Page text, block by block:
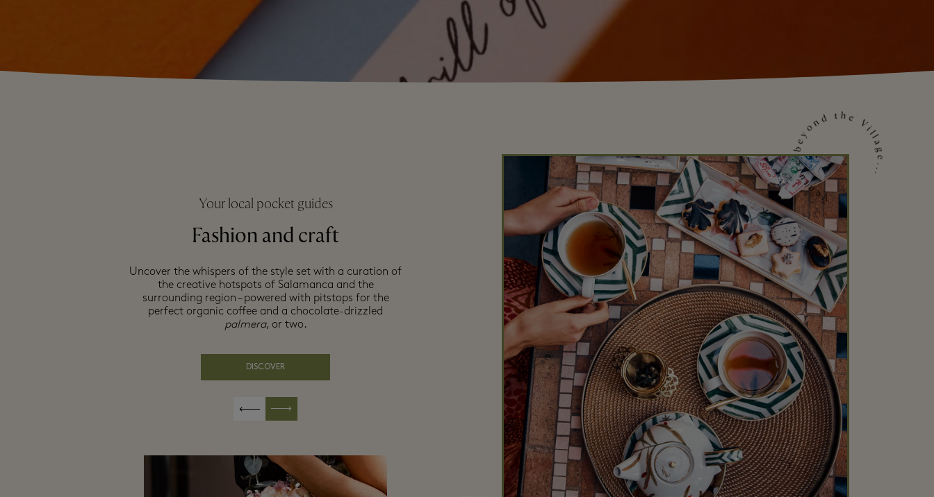
Your local pocket guides
Fashion and craft
Uncover the whispers of the style set with a curation of
the creative hotspots of Salamanca and the
surrounding region – powered with pitstops for the
perfect organic coffee and a chocolate-drizzled
palmera, or two.
DISCOVER
Venture beyond the Village...